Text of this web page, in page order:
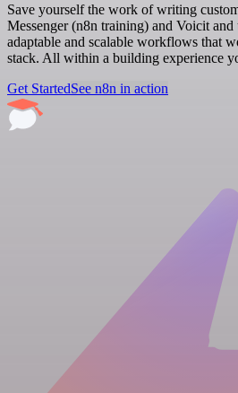
Save yourself the work of writing
Messenger (n8n training) and Voicit
adaptable and scalable workflows that
stack. All within a building experience
Get StartedSee n8n in action